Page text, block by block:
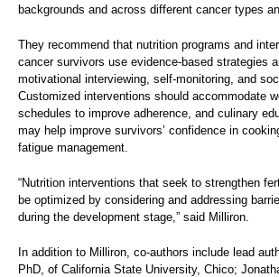
backgrounds and across different cancer types
They recommend that nutrition programs and
cancer survivors use evidence-based strategies
motivational interviewing, self-monitoring, and
Customized interventions should accommodate
schedules to improve adherence, and culinary
may help improve survivors’ confidence in
fatigue management.
“Nutrition interventions that seek to strengthen
be optimized by considering and addressing
during the development stage,” said Milliron.
In addition to Milliron, co-authors include lead
PhD, of California State University, Chico;